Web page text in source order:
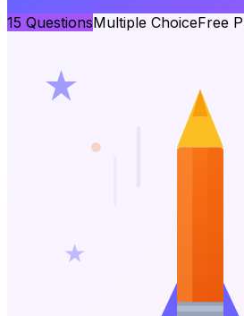
15 QuestionsMultiple ChoiceFree